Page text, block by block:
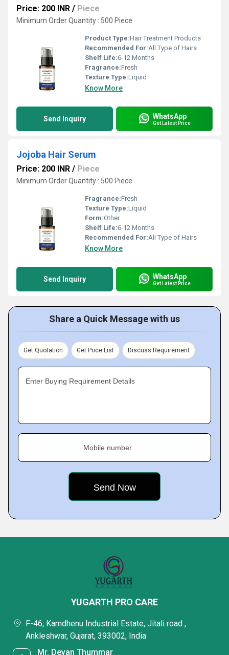
Price: 200 INR / Piece
Minimum Order Quantity : 500 Piece
Product Type:Hair Treatment Products
Recommended For:All Type of Hairs
Shelf Life:6-12 Months
Fragrance:Fresh
Texture Type:Liquid
Know More
Send Inquiry WhatsApp
Get Latest Price
Jojoba Hair Serum
Price: 200 INR / Piece
Minimum Order Quantity : 500 Piece
Fragrance:Fresh
Texture Type:Liquid
Form:Other
Shelf Life:6-12 Months
Recommended For:All Type of Hairs
Know More
Send Inquiry WhatsApp
Get Latest Price
Share a Quick Message with us
Get Quotation Get Price List Discuss Requirement
Enter Buying Requirement Details
Mobile number
YUGARTH PRO CARE
F-46, Kamdhenu Industrial Estate, Jitali road ,
Ankleshwar, Gujarat, 393002, India
Mr. Devan Thummar